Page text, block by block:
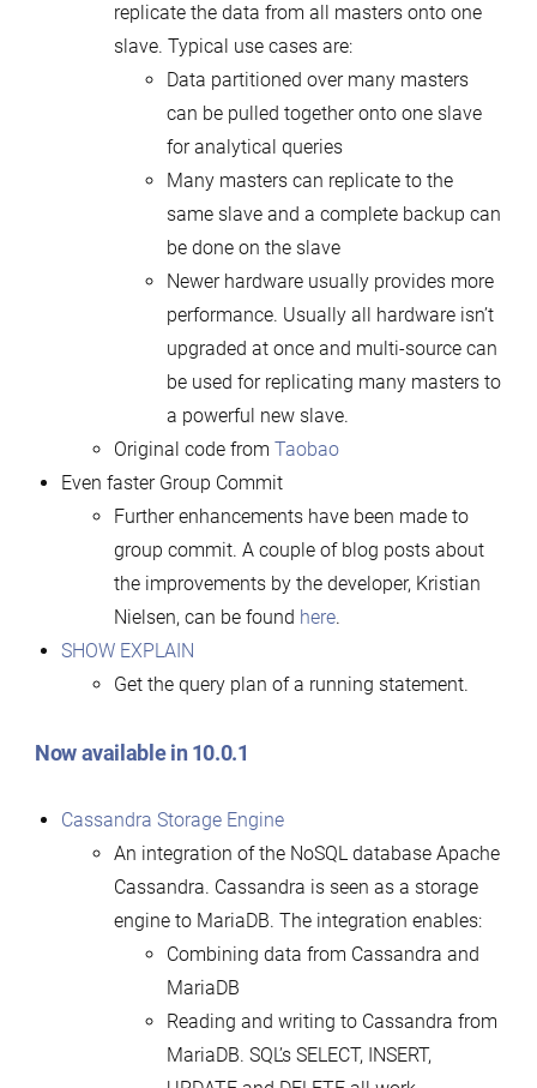
replicate the data from all masters onto one
slave. Typical use cases are:
Data partitioned over many masters
can be pulled together onto one slave
for analytical queries
Many masters can replicate to the
same slave and a complete backup can
be done on the slave
Newer hardware usually provides more
performance. Usually all hardware isn’t
upgraded at once and multi-source can
be used for replicating many masters to
a powerful new slave.
Original code from Taobao
Even faster Group Commit
Further enhancements have been made to
group commit. A couple of blog posts about
the improvements by the developer, Kristian
Nielsen, can be found here.
SHOW EXPLAIN
Get the query plan of a running statement.
Now available in 10.0.1
Cassandra Storage Engine
An integration of the NoSQL database Apache
Cassandra. Cassandra is seen as a storage
engine to MariaDB. The integration enables:
Combining data from Cassandra and
MariaDB
Reading and writing to Cassandra from
MariaDB. SQL’s SELECT, INSERT,